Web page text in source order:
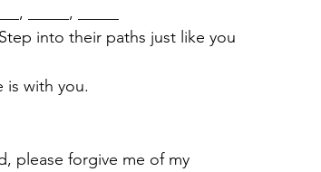
_____, _____
into their paths just like you
is with you.
please forgive me of my